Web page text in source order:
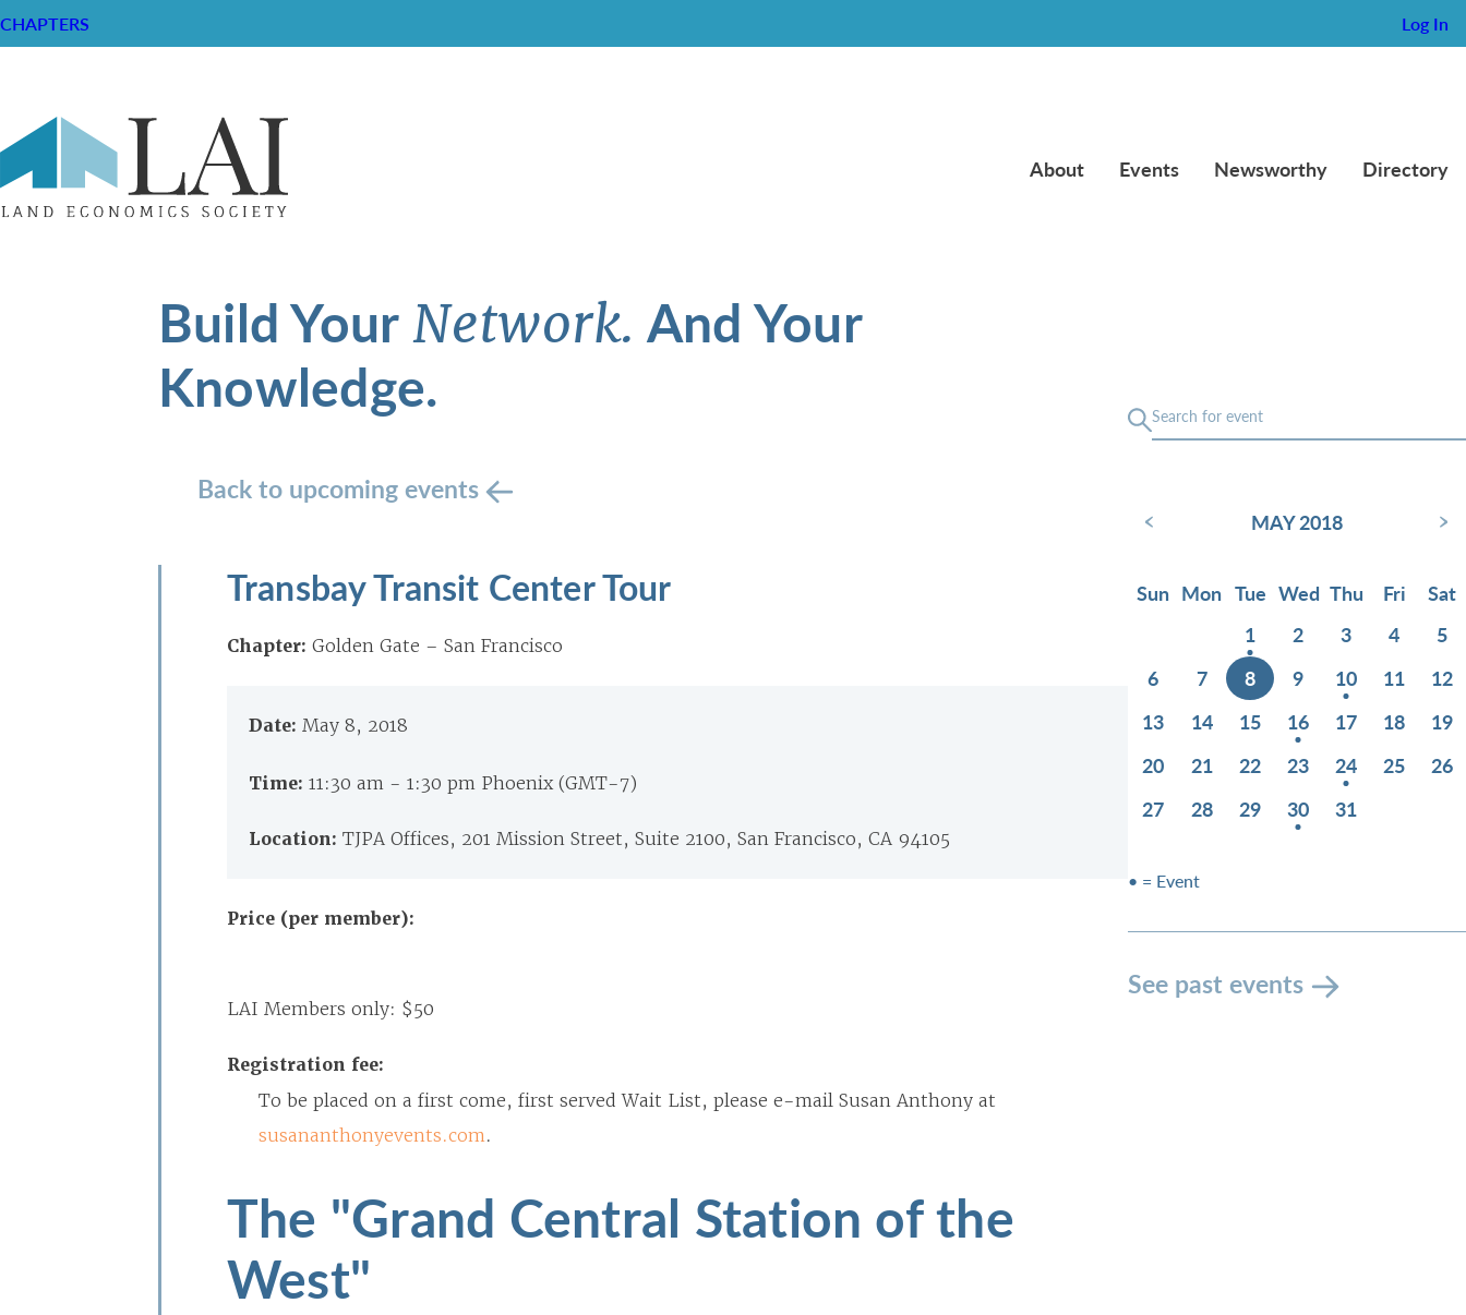
CHAPTERS Log In
About Events Newsworthy Directory
Build YourNetwork. And Your
Knowledge.
Back to upcoming events
Transbay Transit Center Tour
Chapter: Golden Gate – San Francisco
Date: May 8, 2018
Time: 11:30 am - 1:30 pm Phoenix (GMT-7)
Location: TJPA Offices, 201 Mission Street, Suite 2100, San Francisco, CA 94105
Price (per member):
LAI Members only: $50
Registration fee:
To be placed on a first come, first served Wait List, please e-mail Susan Anthony at
susananthonyevents.com.
The "Grand Central Station of the
West"
‹ MAY 2018 ›
Sun Mon Tue Wed Thu Fri
Sat
1
2 3 4
5
6
7 8 9 10 11
12
13
14 15 16 17 18
19
20
21 22 23 24 25
26
27
28 29 30 31
• = Event
See past events